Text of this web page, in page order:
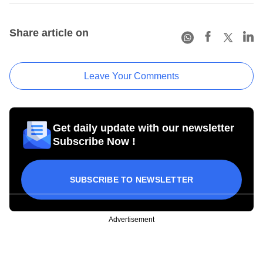
Share article on
Leave Your Comments
Get daily update with our newsletter
Subscribe Now !
SUBSCRIBE TO NEWSLETTER
Advertisement